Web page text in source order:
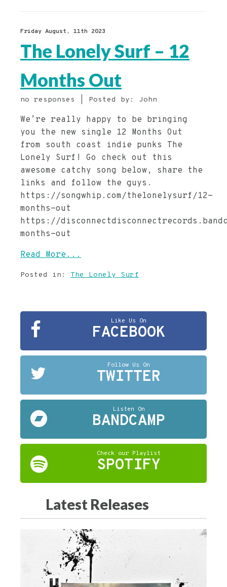
Friday August, 11th 2023
The Lonely Surf – 12
Months Out
no responses | Posted by: John
We’re really happy to be bringing
you the new single 12 Months Out
from south coast indie punks The
Lonely Surf! Go check out this
awesome catchy song below, share the
links and follow the guys.
https://songwhip.com/thelonelysurf/12-
months-out
https://
months-out
Read More...
Posted in: The Lonely Surf
Like Us On
FACEBOOK
Follow Us On
TWITTER
Listen On
BANDCAMP
Check our Playlist
SPOTIFY
Latest Releases